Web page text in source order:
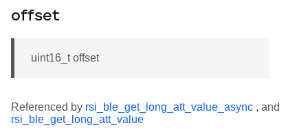
offset
uint16_t offset
Referenced by rsi_ble_get_long_att_value_async , and
rsi_ble_get_long_att_value